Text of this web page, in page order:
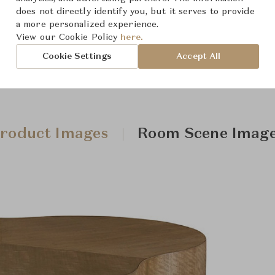
Images Room Scene
does not directly identify you, but it serves to provide
a more personalized experience.
View our Cookie Policy here.
Cookie Settings Accept All